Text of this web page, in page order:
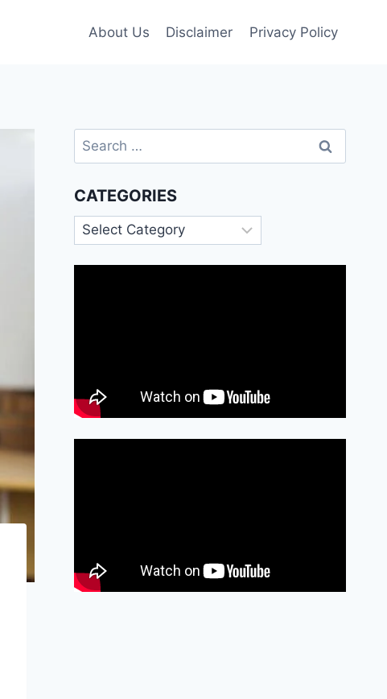
About Us Disclaimer Privacy Policy
Search
for:
CATEGORIES
Categories